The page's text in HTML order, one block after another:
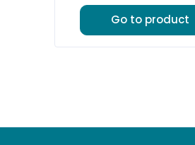
Go to product